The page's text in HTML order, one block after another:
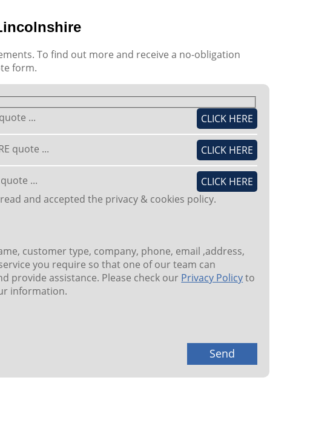
To find out more and receive a no-obligation
form.
... CLICK HERE
quote ... CLICK HERE
...
CLICK HERE
and accepted the privacy & cookies policy.
customer type, company, phone, email ,address,
you require so that one of our team can
provide assistance. Please check our Privacy Policyto
information.